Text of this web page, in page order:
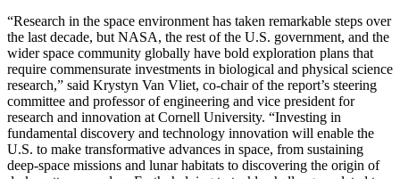
“Research in the space environment has taken remarkable steps over
the last decade, but NASA, the rest of the U.S. government, and the
wider space community globally have bold exploration plans that
require commensurate investments in biological and physical science
research,” said Krystyn Van Vliet, co-chair of the report’s steering
committee and professor of engineering and vice president for
research and innovation at Cornell University. “Investing in
fundamental discovery and technology innovation will enable the
U.S. to make transformative advances in space, from sustaining
deep-space missions and lunar habitats to discovering the origin of